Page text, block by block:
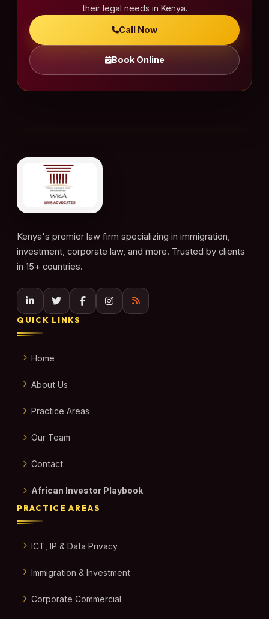
their legal needs in Kenya.
Call Now
Book Online
Kenya's premier law firm specializing in immigration,
investment, corporate law, and more. Trusted by clients
in 15+ countries.
QUICK LINKS
Home
About Us
Practice Areas
Our Team
Contact
African Investor Playbook
PRACTICE AREAS
ICT, IP & Data Privacy
Immigration & Investment
Corporate Commercial